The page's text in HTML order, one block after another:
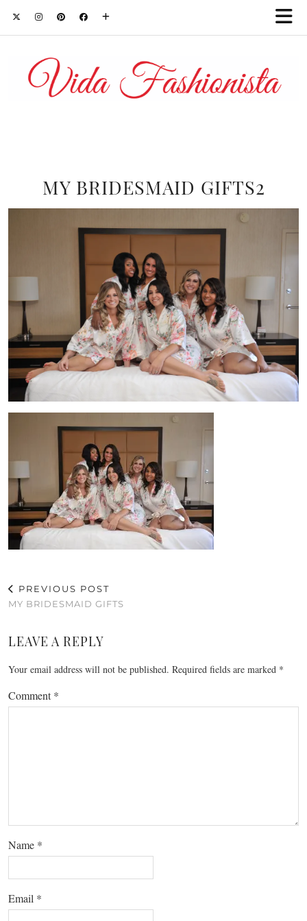
MY BRIDESMAID GIFTS2
PREVIOUS POST
MY BRIDESMAID GIFTS
LEAVE A REPLY
Your email address will not be published. Required fields are marked *
Comment*
Name *
Email *